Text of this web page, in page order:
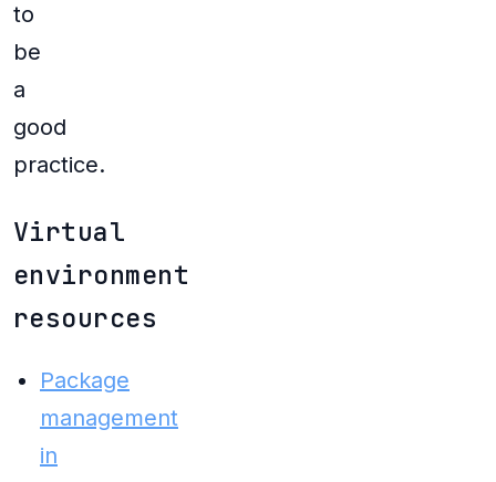
to
be
a
good
practice.
Virtual
environment
resources
Package
management
in